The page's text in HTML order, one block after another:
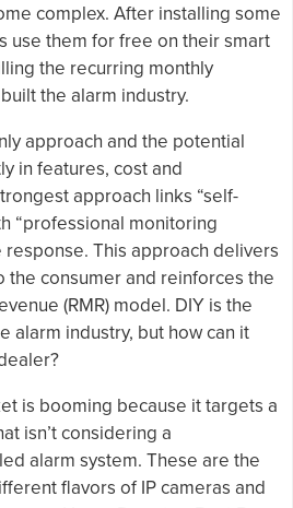
complex. After installing some
use them for free on their smart
the recurring monthly
the alarm industry.
approach and the potential
in features, cost and
approach links “self-
“professional monitoring
response. This approach delivers
the consumer and reinforces the
(RMR) model. DIY is the
alarm industry, but how can it
is booming because it targets a
isn’t considering a
alarm system. These are the
flavors of IP cameras and